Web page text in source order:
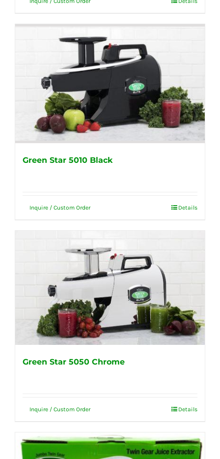
Green Star 5010 Black
Inquire / Custom Order Details
Green Star 5050 Chrome
Inquire / Custom Order Details